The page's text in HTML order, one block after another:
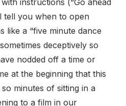
instructions (“Go ahead
tell you when to open
like a “five minute dance
deceptively so
nodded off a time or
at the beginning that this
minutes of sitting in a
to a film in our